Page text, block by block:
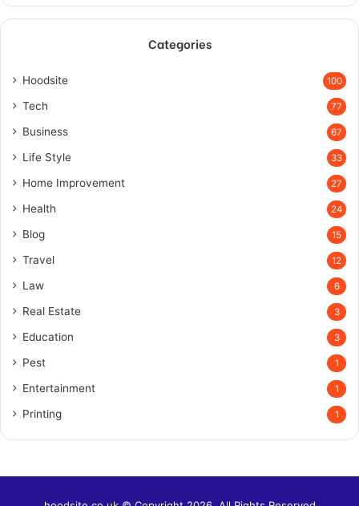
Categories
Hoodsite 100
Tech 77
Business 67
Life Style 33
Home Improvement 27
Health 24
Blog 15
Travel 12
Law 6
Real Estate 3
Education 3
Pest 1
Entertainment 1
Printing 1